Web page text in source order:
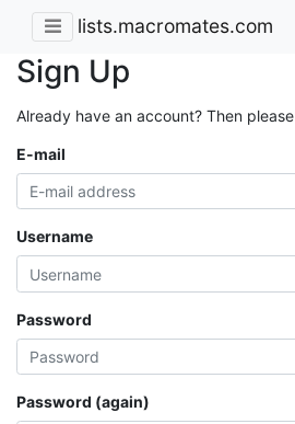
lists.macromates.com
Sign Up
Already have an account? Then please
E-mail
Username
Password
Password (again)